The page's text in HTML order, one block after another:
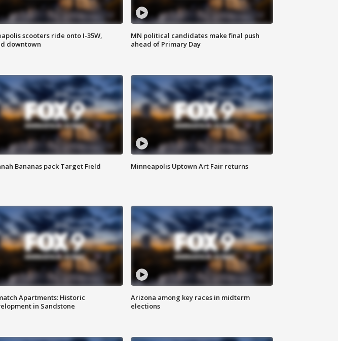
scooters ride onto I-35W,
downtown
MN political candidates make final push
ahead of Primary Day
Bananas pack Target Field Minneapolis Uptown Art Fair returns
Apartments: Historic
in Sandstone
Arizona among key races in midterm
elections